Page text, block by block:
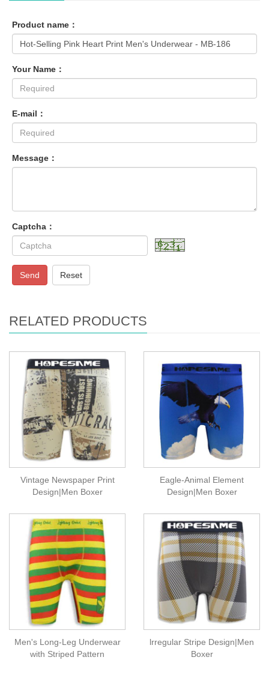
Product name：
Your Name：
E-mail：
Message：
Captcha：
Send Reset
RELATED PRODUCTS
Vintage Newspaper Print
Design|Men Boxer
Eagle-Animal Element
Design|Men Boxer
Men's Long-Leg Underwear
with Striped Pattern
lrregular Stripe Design|Men
Boxer